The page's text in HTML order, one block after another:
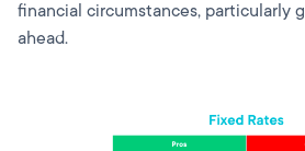
financial circumstances, particularly
ahead.